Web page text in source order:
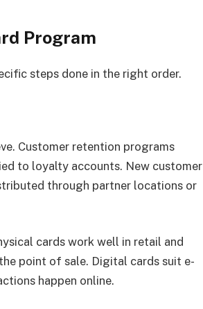
Program
steps done in the right order.
Customer retention programs
to loyalty accounts. New customer
through partner locations or
cards work well in retail and
point of sale. Digital cards suit e-
happen online.